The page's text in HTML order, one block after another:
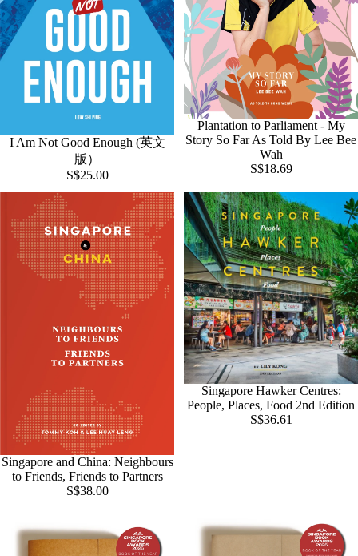
I Am Not Good Enough (英文
版）
S$25.00
Plantation to Parliament - My
Story So Far As Told By Lee Bee
Wah
S$18.69
Singapore and China: Neighbours
to Friends, Friends to Partners
S$38.00
SOLD OUT
Singapore Hawker Centres:
People, Places, Food 2nd Edition
S$36.61